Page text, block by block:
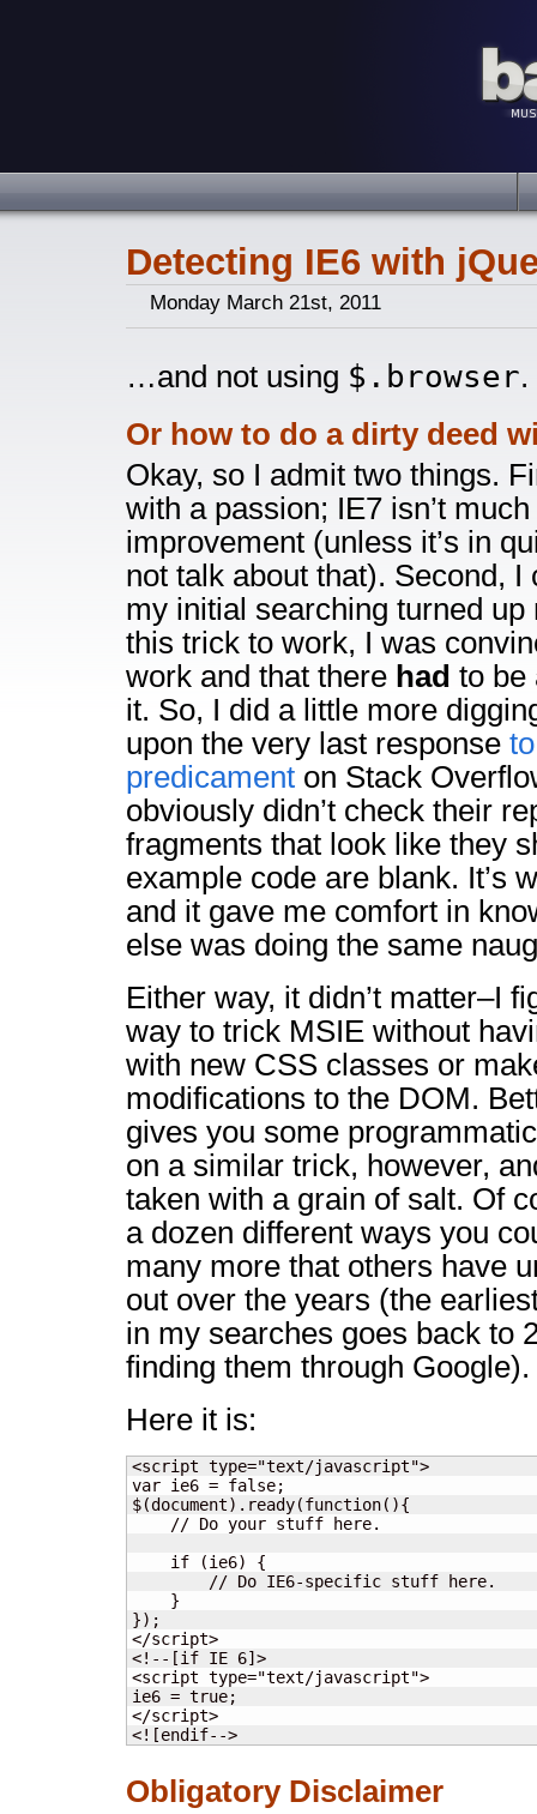
Detecting IE6 with
Monday March 21st, 2011
…and not using $.browser.
Or how to do a dirty deed
Okay, so I admit two things.
with a passion; IE7 isn’t
improvement (unless it’s in
not talk about that). Second, I
my initial searching turned up
this trick to work, I was
work and that there had to be
it. So, I did a little more
upon the very last response
predicament on Stack
obviously didn’t check their
fragments that look like they
example code are blank. It’s
and it gave me comfort in
else was doing the same
Either way, it didn’t matter–I
way to trick MSIE without
with new CSS classes or
modifications to the DOM.
gives you some
on a similar trick, however,
taken with a grain of salt. Of
a dozen different ways you
many more that others have
out over the years (the
in my searches goes back to
finding them through Google).
Here it is:
<script type="text/javascript">
var ie6 = false;
$(document).ready(function(){
    // Do your stuff here.
    if (ie6) {
        // Do IE6-specific stuff here.
    }
});
</script>
<!--[if IE 6]>
<script type="text/javascript">
ie6 = true;
</script>
<![endif-->
Obligatory Disclaimer